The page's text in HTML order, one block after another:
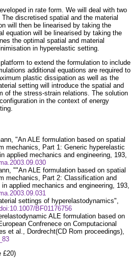
in rate form. We will deal with two
discretised spatial and the material
will then be linearised by taking the
equation will be linearised by taking the
the optimal spatial and material
in hyperelastic setting.
to extend the formulation to include
additional equations are required to
plastic dissipation as well as the
setting will introduce the spatial and
of the stress-strain relations. The solution
in the context of energy
"An ALE formulation based on spatial
mechanics, Part 1: Generic hyperelastic
applied mechanics and engineering, 193,
""An ALE formulation based on spatial
mechanics, Part 2: Classification and
applied mechanics and engineering, 193,
settings of hyperelastodynamics",
BF01176756
ALE formulation based on
Confrenece on Computacional
et al., Dordrecht(CD Rom proceedings),
£20)